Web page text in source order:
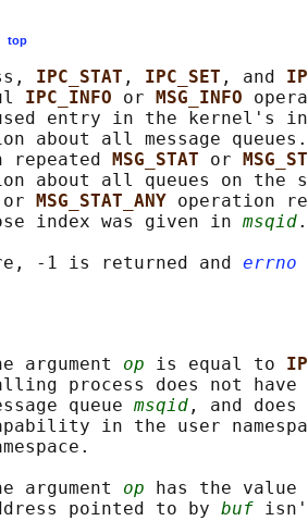
top
IPC_STAT , IPC_SET , and
IPC_INFO or MSG_INFO
entry in the kernel's
about all message
repeated
MSG_STAT or
about all queues on the
or MSG_STAT_ANY operation
index was given in
msqid.
-1 is returned and
errno
argument op is equal to
process does not have
queue
msqid , and
in the user
argument op has the value
pointed to by
buf